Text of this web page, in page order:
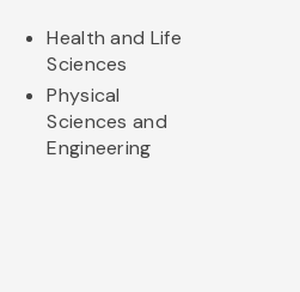
Health and Life
Sciences
Physical
Sciences and
Engineering